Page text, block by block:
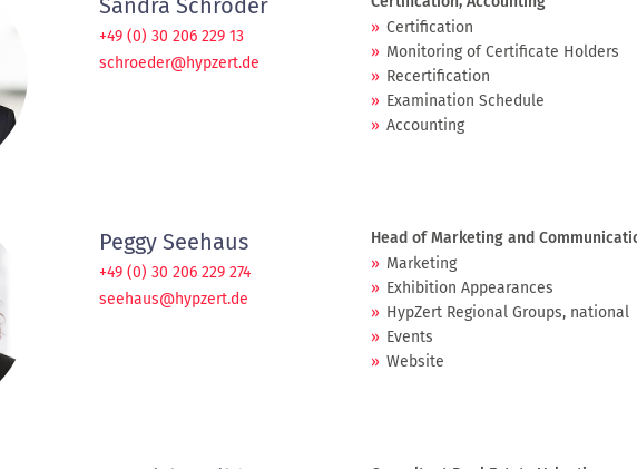
Sandra Schröder
+49 (0) 30 206 229 13
schroeder@hypzert.de
Certification
Monitoring of Certificate Holders
Recertification
Examination Schedule
Accounting
Peggy Seehaus
+49 (0) 30 206 229 274
seehaus@hypzert.de
Head of Marketing and
Marketing
Exhibition Appearances
HypZert Regional Groups, national
Events
Website